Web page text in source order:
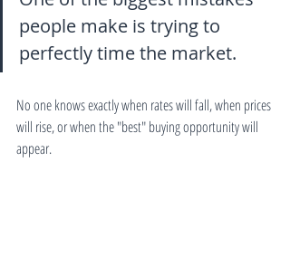
people make is trying to
perfectly time the market.
No one knows exactly when rates will fall, when prices
will rise, or when the "best" buying opportunity will
appear.